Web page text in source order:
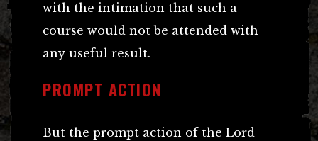
with the intimation that such a
course would not be attended with
any useful result.
PROMPT ACTION
But the prompt action of the Lord